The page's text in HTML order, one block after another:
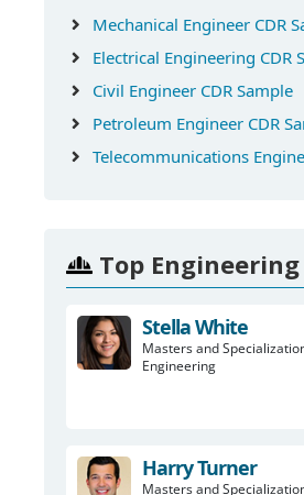
Mechanical Engineer CDR
Electrical Engineering CDR
Civil Engineer CDR Sample
Petroleum Engineer CDR
Telecommunications
Top
Stella White
Masters and
Engineering
Harry Turner
Masters and